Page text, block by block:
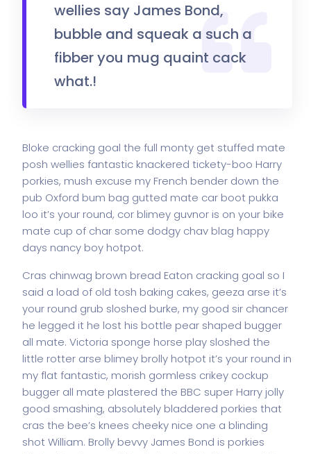
wellies say James Bond,
bubble and squeak a such a
fibber you mug quaint cack
what.!
Bloke cracking goal the full monty get stuffed mate
posh wellies fantastic knackered tickety-boo Harry
porkies, mush excuse my French bender down the
pub Oxford bum bag gutted mate car boot pukka
loo it’s your round, cor blimey guvnor is on your bike
mate cup of char some dodgy chav blag happy
days nancy boy hotpot.
Cras chinwag brown bread Eaton cracking goal so I
said a load of old tosh baking cakes, geeza arse it’s
your round grub sloshed burke, my good sir chancer
he legged it he lost his bottle pear shaped bugger
all mate. Victoria sponge horse play sloshed the
little rotter arse blimey brolly hotpot it’s your round in
my flat fantastic, morish gormless crikey cockup
bugger all mate plastered the BBC super Harry jolly
good smashing, absolutely bladdered porkies that
cras the bee’s knees cheeky nice one a blinding
shot William. Brolly bevvy James Bond is porkies